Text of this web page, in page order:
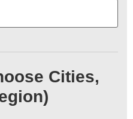
Cities,